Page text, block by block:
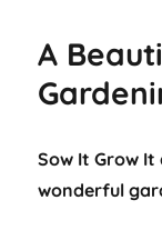
A
Sow It Grow
wonderful